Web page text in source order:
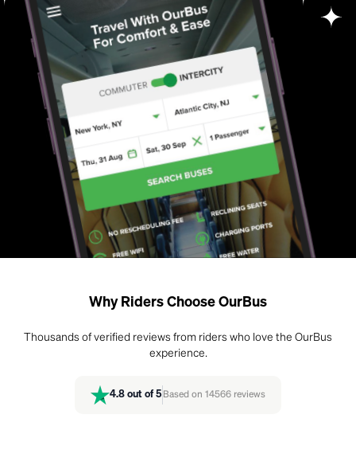
Why Riders Choose OurBus
Thousands of verified reviews from riders who love the OurBus
experience.
4.8 out of 5 Based on 14566 reviews